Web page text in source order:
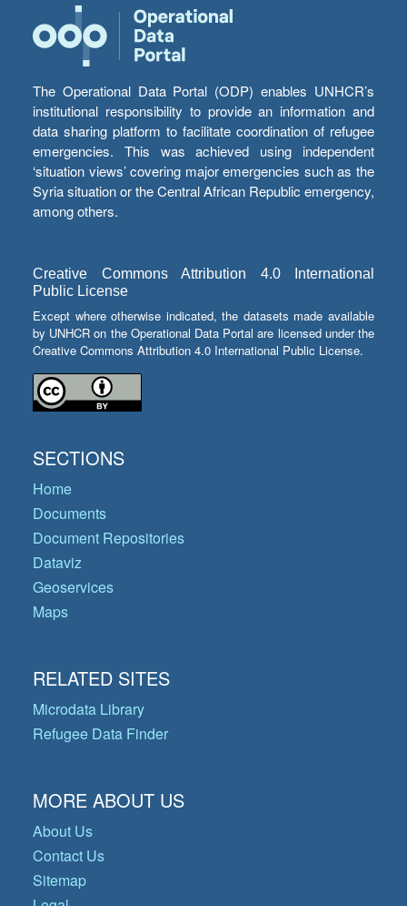
The Operational Data Portal (ODP) enables UNHCR’s
institutional responsibility to provide an information and
data sharing platform to facilitate coordination of refugee
emergencies. This was achieved using independent
‘situation views’ covering major emergencies such as the
Syria situation or the Central African Republic emergency,
among others.
Creative Commons Attribution 4.0 International
Public License
Except where otherwise indicated, the datasets made available
by UNHCR on the Operational Data Portal are licensed under the
Creative Commons Attribution 4.0 International Public License.
SECTIONS
Home
Documents
Document Repositories
Dataviz
Geoservices
Maps
RELATED SITES
Microdata Library
Refugee Data Finder
MORE ABOUT US
About Us
Contact Us
Sitemap